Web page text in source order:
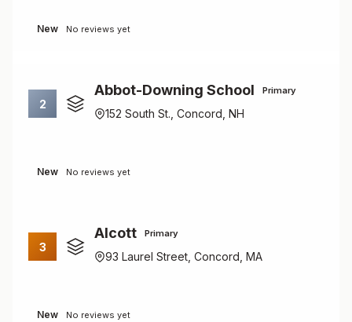
New No reviews yet
2
Abbot-Downing School Primary
152 South St., Concord, NH
New No reviews yet
3
Alcott Primary
93 Laurel Street, Concord, MA
New No reviews yet